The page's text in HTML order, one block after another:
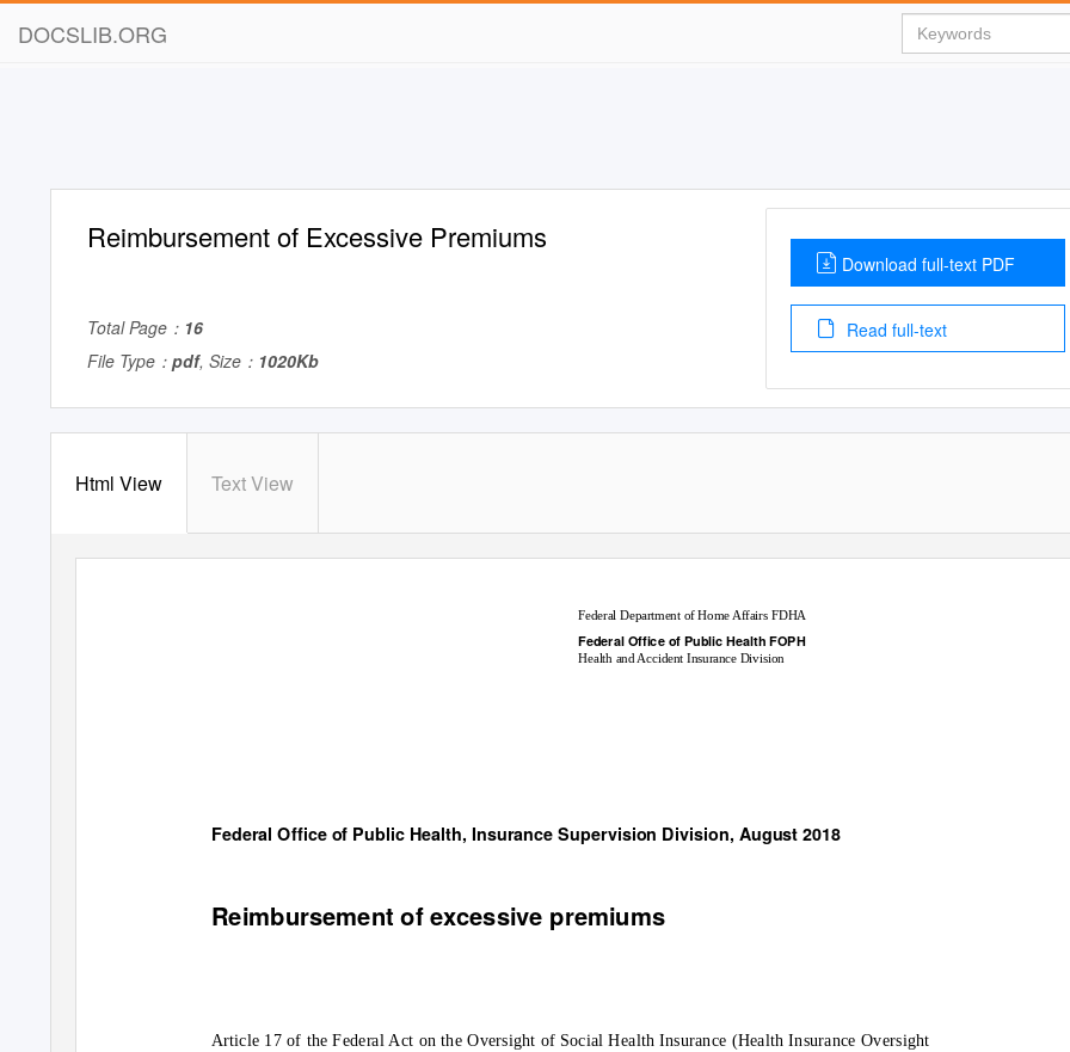
DOCSLIB.ORG
Reimbursement of Excessive Premiums
Total Page： 16
File Type： pdf, Size： 1020Kb
Download full-text PDF
Read full-text
Html View Text View
Federal Department of Home Affairs FDHA
Federal Office of Public Health FOPH
Health and Accident Insurance Division
Federal Office of Public Health, Insurance Supervision Division, August 2018
Reimbursement of excessive premiums
Article 17 of the Federal Act on the Oversight of Social Health Insurance (Health Insurance Oversight